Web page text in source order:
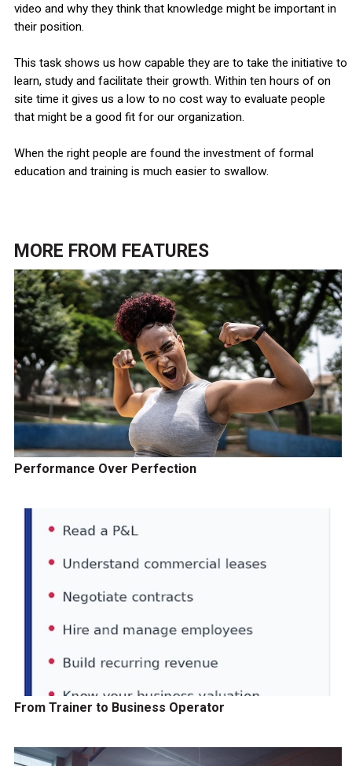
video and why they think that knowledge might be important in
their position.
This task shows us how capable they are to take the initiative to
learn, study and facilitate their growth. Within ten hours of on
site time it gives us a low to no cost way to evaluate people
that might be a good fit for our organization.
When the right people are found the investment of formal
education and training is much easier to swallow.
MORE FROM FEATURES
Performance Over Perfection
From Trainer to Business Operator